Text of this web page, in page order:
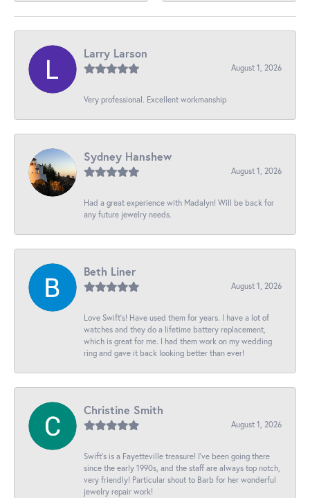
Larry Larson
August 1, 2026
Very professional. Excellent workmanship
Sydney Hanshew
August 1, 2026
Had a great experience with Madalyn! Will be back for
any future jewelry needs.
Beth Liner
August 1, 2026
Love Swift’s! Have used them for years. I have a lot of
watches and they do a lifetime battery replacement,
which is great for me. I had them work on my wedding
ring and gave it back looking better than ever!
Christine Smith
August 1, 2026
Swift’s is a Fayetteville treasure! I’ve been going there
since the early 1990s, and the staff are always top notch,
very friendly! Particular shout to Barb for her wonderful
jewelry repair work!